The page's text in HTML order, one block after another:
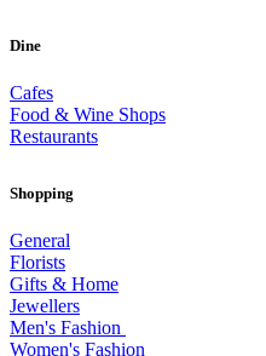
Dine
Cafes
Food & Wine Shops
Restaurants
Shopping
General
Florists
Gifts & Home
Jewellers
Men's Fashion
Women's Fashion